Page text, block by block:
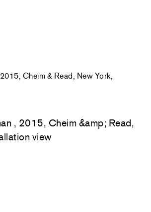
, 2015, Cheim & Read, New York,